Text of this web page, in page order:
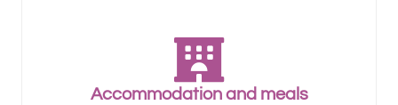
Accommodation and meals